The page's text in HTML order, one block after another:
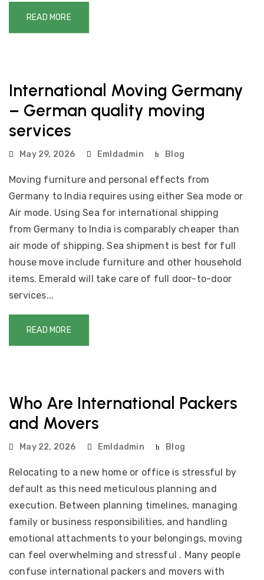
READ MORE
International Moving Germany
– German quality moving
services
May 29, 2026 Emldadmin Blog
Moving furniture and personal effects from
Germany to India requires using either Sea mode or
Air mode. Using Sea for international shipping
from Germany to India is comparably cheaper than
air mode of shipping. Sea shipment is best for full
house move include furniture and other household
items. Emerald will take care of full door-to-door
services...
READ MORE
Who Are International Packers
and Movers
May 22, 2026 Emldadmin Blog
Relocating to a new home or office is stressful by
default as this need meticulous planning and
execution. Between planning timelines, managing
family or business responsibilities, and handling
emotional attachments to your belongings, moving
can feel overwhelming and stressful . Many people
confuse international packers and movers with